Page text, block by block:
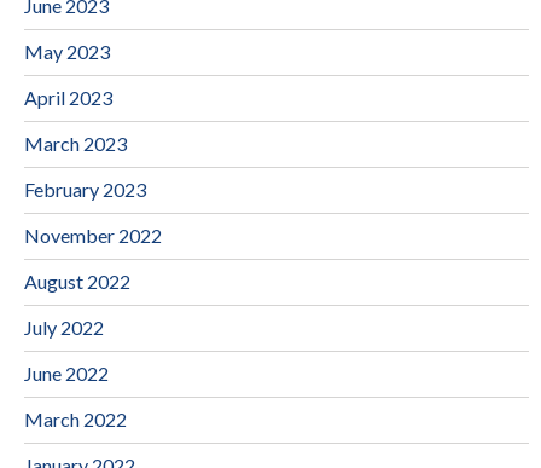
June 2023
May 2023
April 2023
March 2023
February 2023
November 2022
August 2022
July 2022
June 2022
March 2022